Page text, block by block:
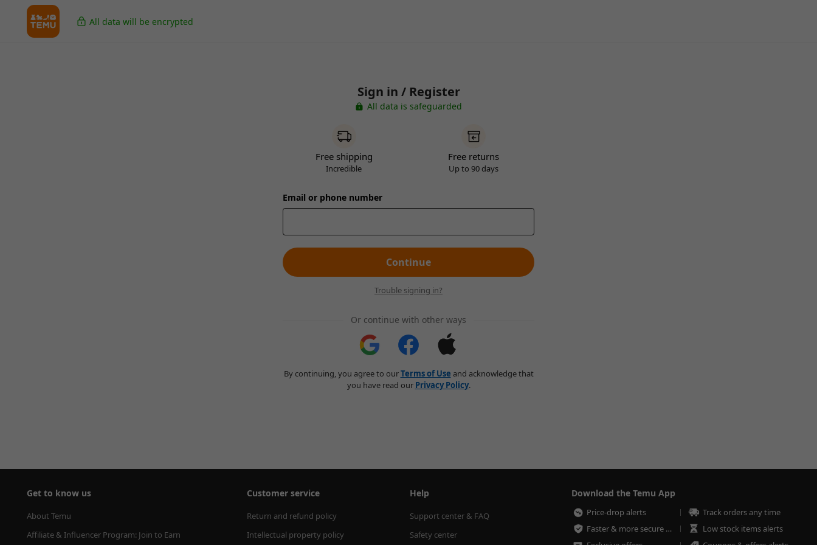
All data will be encrypted
Sign in / Register
All data is safeguarded
Free shipping
Incredible
Free returns
Up to 90 days
Email or phone number
Continue
Trouble signing in?
Or continue with other ways
By continuing, you agree to ourTerms of Use and acknowledge that
you have read our Privacy Policy.
Get to know us
About Temu
Affiliate & Influencer Program: Join to Earn
Customer service
Return and refund policy
Intellectual property policy
Help
Support center & FAQ
Safety center
Download the Temu App
Price-drop alerts
Track orders any time
Faster & more secure checkout
Low stock items alerts